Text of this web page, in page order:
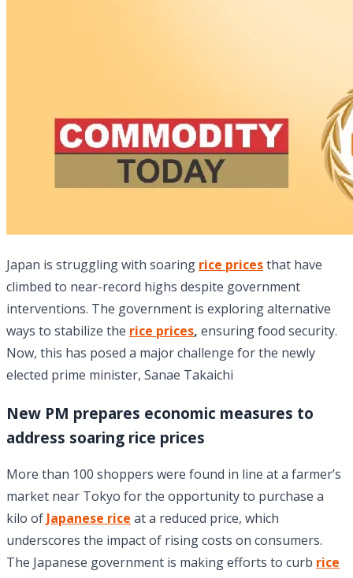
Japan is struggling with soaring rice pricesthat have
climbed to near-record highs despite government
interventions. The government is exploring alternative
ways to stabilize the rice prices, ensuring food security.
Now, this has posed a major challenge for the newly
elected prime minister, Sanae Takaichi
New PM prepares economic measures to
address soaring rice prices
More than 100 shoppers were found in line at a farmer’s
market near Tokyo for the opportunity to purchase a
kilo of Japanese rice at a reduced price, which
underscores the impact of rising costs on consumers.
The Japanese government is making efforts to curb rice